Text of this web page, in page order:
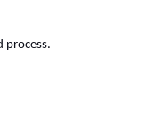
process.